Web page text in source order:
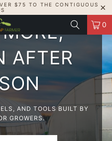
$75 TO THE CONTIGUOUS
0
TESTED
AFTER
AND TOOLS BUILT BY
GROWERS.